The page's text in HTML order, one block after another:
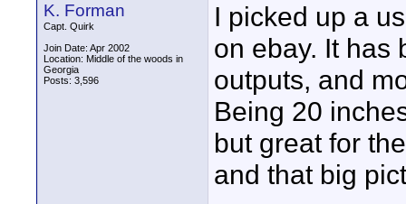
K. Forman
Capt. Quirk
Join Date: Apr 2002
Location: Middle of the woods in
Georgia
Posts: 3,596
I picked up a
on ebay. It has
outputs, and
Being 20
but great for
and that big